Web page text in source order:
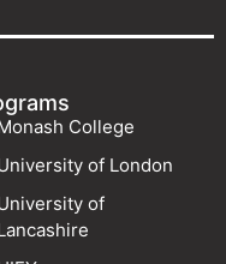
College
of London
of